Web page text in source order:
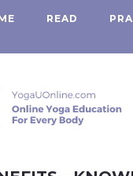
READ